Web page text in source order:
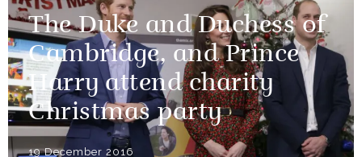
The Duke and Duchess of
Cambridge, and Prince
Harry attend charity
Christmas party
19 December 2016